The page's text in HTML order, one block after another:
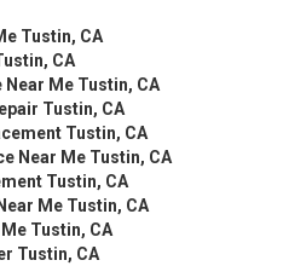
Tustin, CA
CA
Me Tustin, CA
Tustin, CA
Tustin, CA
Near Me Tustin, CA
Tustin, CA
Me Tustin, CA
Tustin, CA
Tustin, CA